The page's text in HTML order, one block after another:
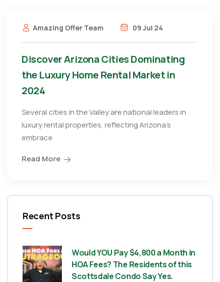
Amazing Offer Team 09 Jul 24
Discover Arizona Cities Dominating
the Luxury Home Rental Market in
2024
Several cities in the Valley are national leaders in
luxury rental properties, reflecting Arizona’s
embrace
Read More
Recent Posts
Would YOU Pay $4,800 a Month in
HOA Fees? The Residents of this
Scottsdale Condo Say Yes.